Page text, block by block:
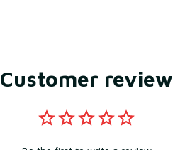
Customer review